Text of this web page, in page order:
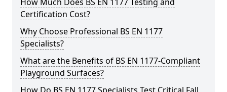
Certification Cost?
Why Choose Professional BS EN 1177
Specialists?
What are the Benefits of BS EN 1177-Compliant
Playground Surfaces?